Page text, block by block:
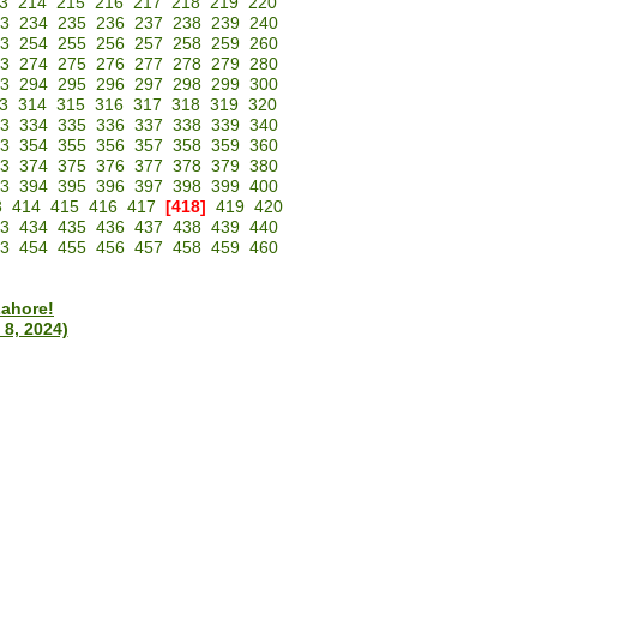
234 235 236 237 238 239 240
254 255 256 257 258 259 260
274 275 276 277 278 279 280
294 295 296 297 298 299 300
314 315 316 317 318 319 320
334 335 336 337 338 339 340
354 355 356 357 358 359 360
374 375 376 377 378 379 380
394 395 396 397 398 399 400
414 415 416 417 [418] 419 420
434 435 436 437 438 439 440
454 455 456 457 458 459 460
2024)